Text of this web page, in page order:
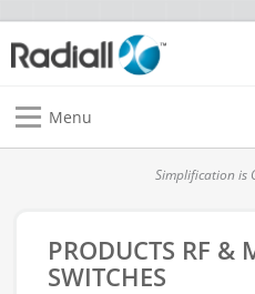
Menu
Simplification is
PRODUCTS RF &
SWITCHES